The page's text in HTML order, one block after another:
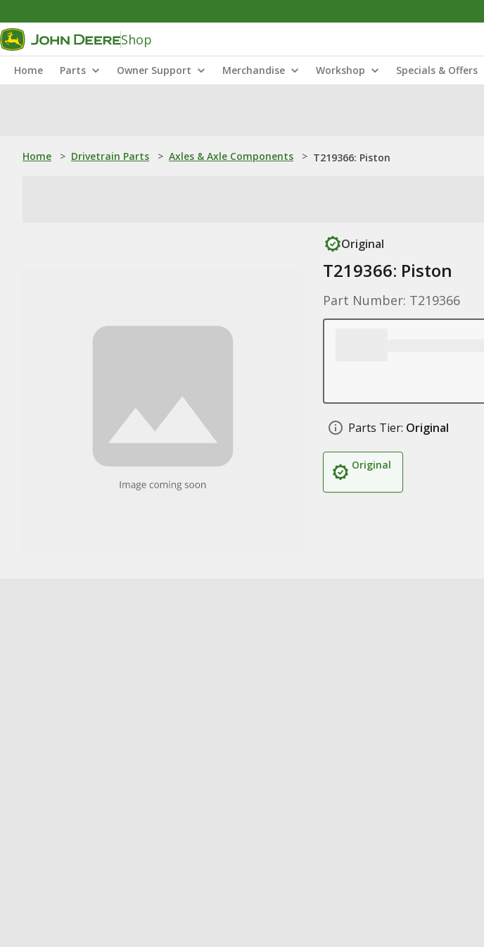
Shop
Home Parts Owner Support Merchandise Workshop Specials & Offers
Home > Drivetrain Parts > Axles & Axle Components > T219366: Piston
Original
T219366: Piston
Part Number: T219366
Parts Tier: Original
Original